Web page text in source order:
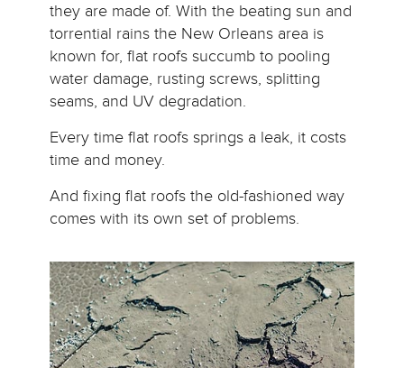
they are made of. With the beating sun and
torrential rains the New Orleans area is
known for, flat roofs succumb to pooling
water damage, rusting screws, splitting
seams, and UV degradation.
Every time flat roofs springs a leak, it costs
time and money.
And fixing flat roofs the old-fashioned way
comes with its own set of problems.